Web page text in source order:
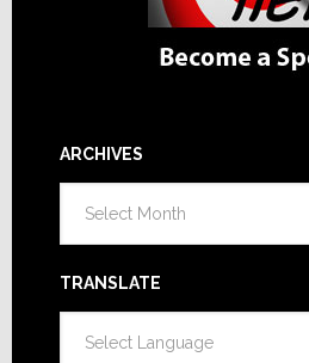
ARCHIVES
TRANSLATE